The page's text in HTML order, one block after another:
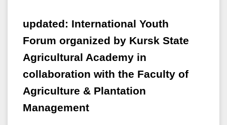
updated: International Youth
Forum organized by Kursk State
Agricultural Academy in
collaboration with the Faculty of
Agriculture & Plantation
Management